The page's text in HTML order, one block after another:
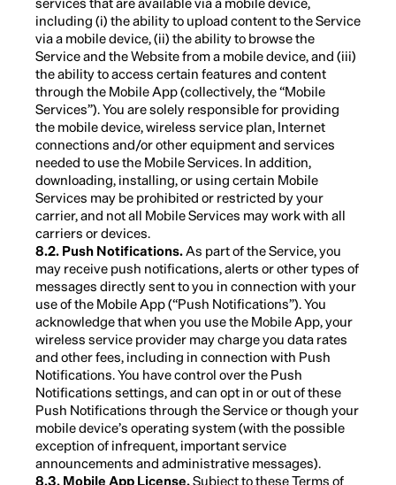
including (i) the ability to upload content to the Service
via a mobile device, (ii) the ability to browse the
Service and the Website from a mobile device, and (iii)
the ability to access certain features and content
through the Mobile App (collectively, the “Mobile
Services”). You are solely responsible for providing
the mobile device, wireless service plan, Internet
connections and/or other equipment and services
needed to use the Mobile Services. In addition,
downloading, installing, or using certain Mobile
Services may be prohibited or restricted by your
carrier, and not all Mobile Services may work with all
carriers or devices.
8.2. Push Notifications.As part of the Service, you
may receive push notifications, alerts or other types of
messages directly sent to you in connection with your
use of the Mobile App (“Push Notifications”). You
acknowledge that when you use the Mobile App, your
wireless service provider may charge you data rates
and other fees, including in connection with Push
Notifications. You have control over the Push
Notifications settings, and can opt in or out of these
Push Notifications through the Service or though your
mobile device’s operating system (with the possible
exception of infrequent, important service
announcements and administrative messages).
8.3. Mobile App License.Subject to these Terms of